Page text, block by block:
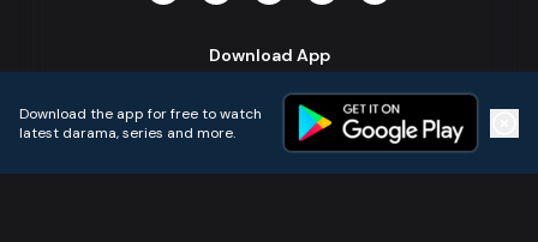
Download App
Download the app for free to watch
latest darama, series and more.
Home Live TVs Micro Drama Music Continue